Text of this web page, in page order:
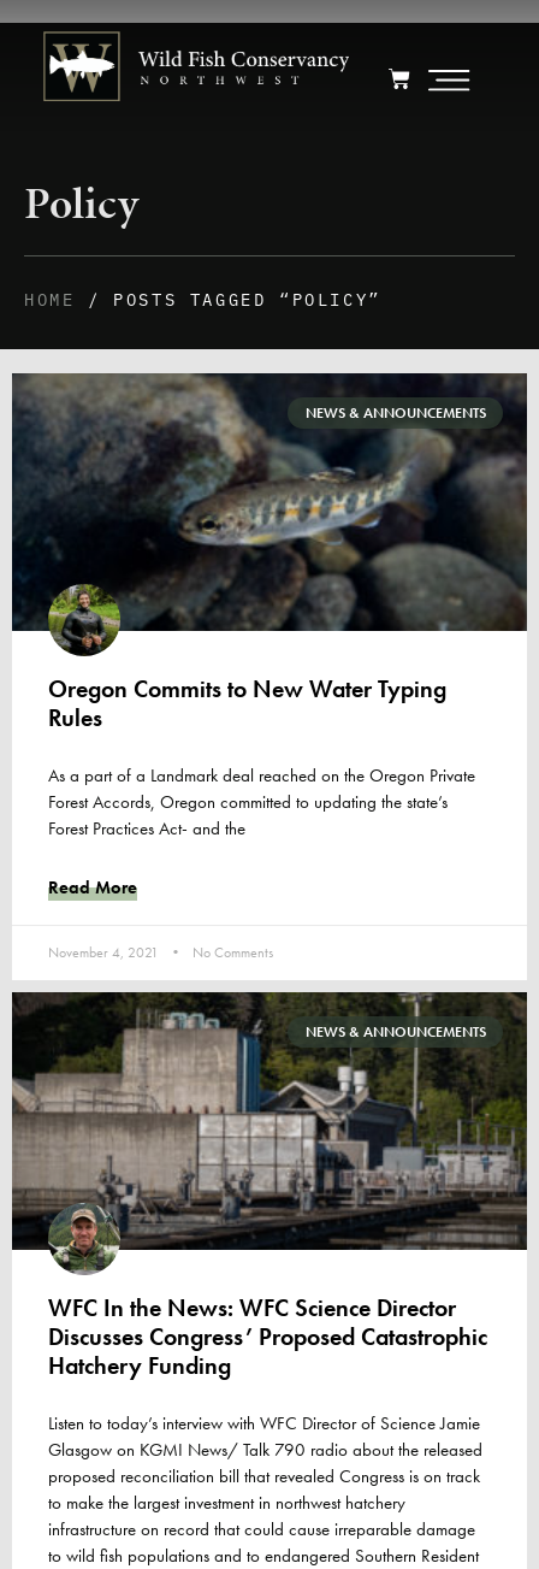
Policy
HOME / POSTS TAGGED “POLICY”
NEWS & ANNOUNCEMENTS
Oregon Commits to New Water Typing
Rules
As a part of a Landmark deal reached on the Oregon Private
Forest Accords, Oregon committed to updating the state’s
Forest Practices Act- and the
Read More
November 4, 2021 No Comments
NEWS & ANNOUNCEMENTS
WFC In the News: WFC Science Director
Discusses Congress’ Proposed Catastrophic
Hatchery Funding
Listen to today’s interview with WFC Director of Science Jamie
Glasgow on KGMI News/ Talk 790 radio about the released
proposed reconciliation bill that revealed Congress is on track
to make the largest investment in northwest hatchery
infrastructure on record that could cause irreparable damage
to wild fish populations and to endangered Southern Resident